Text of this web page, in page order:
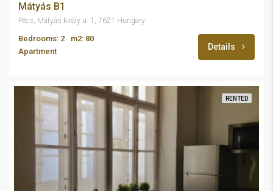
Mátyás B1
Pécs, Mátyás király u. 1, 7621 Hungary
Bedrooms: 2
m2: 80
Apartment
Details
RENTED